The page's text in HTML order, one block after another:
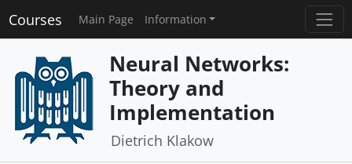
Courses Main Page Information
Neural Networks:
Theory and
Implementation
Dietrich Klakow